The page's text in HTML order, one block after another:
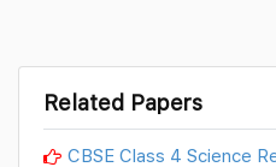
Related Papers
CBSE Class 4 Science